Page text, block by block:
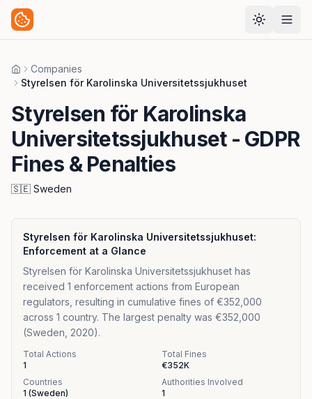
HomeCompanies
Styrelsen för Karolinska Universitetssjukhuset
Styrelsen för Karolinska
Universitetssjukhuset- GDPR
Fines & Penalties
🇸🇪 Sweden
Styrelsen för Karolinska Universitetssjukhuset:
Enforcement at a Glance
Styrelsen för Karolinska Universitetssjukhuset has
received 1 enforcement actions from European
regulators, resulting in cumulative fines of €352,000
across 1 country. The largest penalty was €352,000
(Sweden, 2020).
Total Actions
1
Total Fines
€352K
Countries
1 (Sweden)
Authorities Involved
1